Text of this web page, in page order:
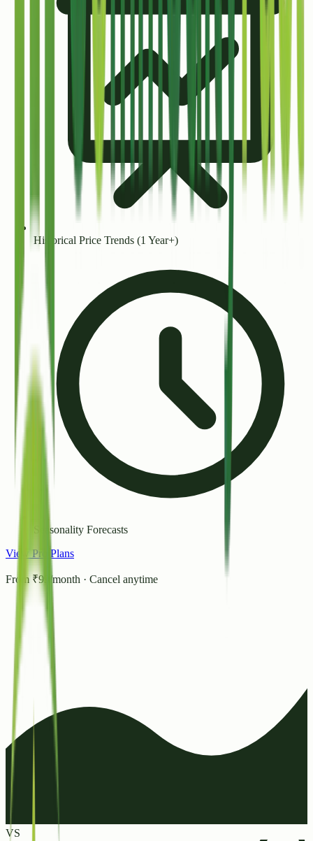
Historical Price Trends (1 Year+)
Seasonality Forecasts
View Pro Plans
From ₹99/month · Cancel anytime
VS